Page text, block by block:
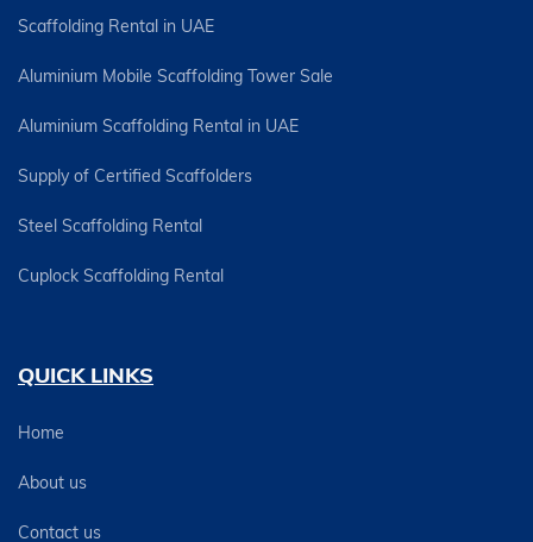
Scaffolding Rental in UAE
Aluminium Mobile Scaffolding Tower Sale
Aluminium Scaffolding Rental in UAE
Supply of Certified Scaffolders
Steel Scaffolding Rental
Cuplock Scaffolding Rental
QUICK LINKS
Home
About us
Contact us